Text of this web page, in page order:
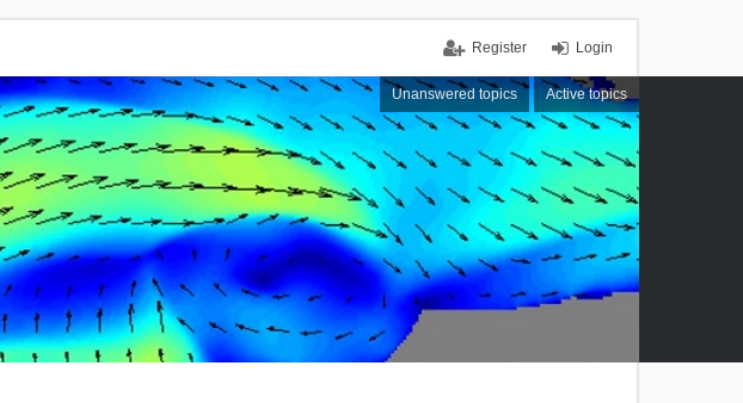
Login
Register
Unanswered topics Active topics